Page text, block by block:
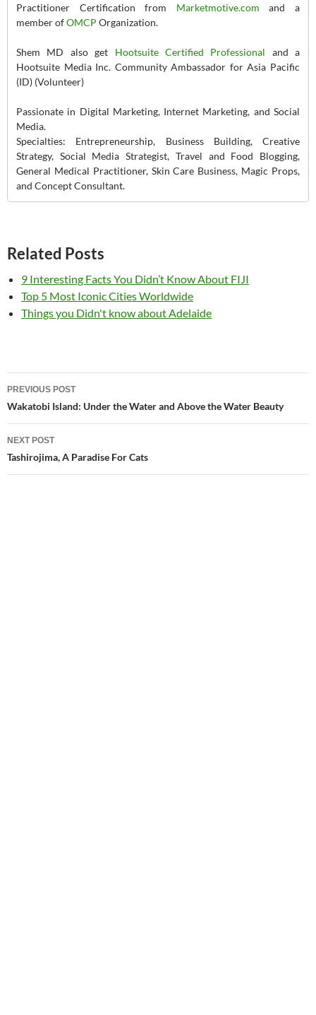
Practitioner Certification from Marketmotive.com and a
member ofOMCP Organization.
Shem MD also get Hootsuite Certified Professional and a
Hootsuite Media Inc. Community Ambassador for Asia Pacific
(ID) (Volunteer)
Passionate in Digital Marketing, Internet Marketing, and Social
Media.
Specialties: Entrepreneurship, Business Building, Creative
Strategy, Social Media Strategist, Travel and Food Blogging,
General Medical Practitioner, Skin Care Business, Magic Props,
and Concept Consultant.
Related Posts
9 Interesting Facts You Didn’t Know About FIJI
Top 5 Most Iconic Cities Worldwide
Things you Didn't know about Adelaide
Post
navigation
PREVIOUS POST
Wakatobi Island: Under the Water and Above the Water Beauty
NEXT POST
Tashirojima, A Paradise For Cats